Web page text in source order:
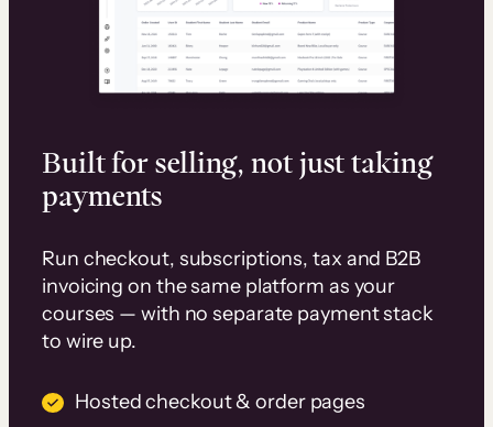
Built for selling, not just taking
payments
Run checkout, subscriptions, tax and B2B
invoicing on the same platform as your
courses — with no separate payment stack
to wire up.
Hosted checkout & order pages